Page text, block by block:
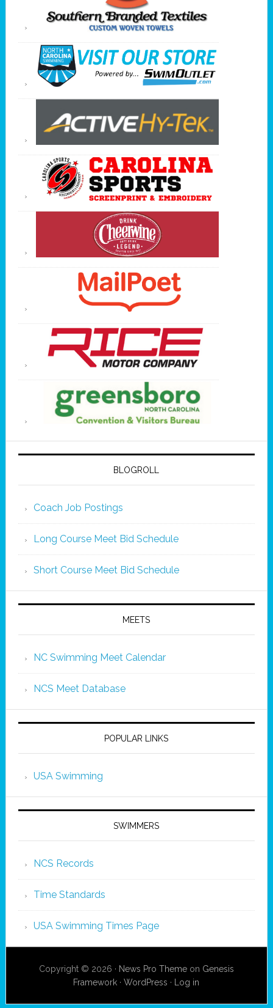
BLOGROLL
Coach Job Postings
Long Course Meet Bid Schedule
Short Course Meet Bid Schedule
MEETS
NC Swimming Meet Calendar
NCS Meet Database
POPULAR LINKS
USA Swimming
SWIMMERS
NCS Records
Time Standards
USA Swimming Times Page
Copyright © 2026 · News Pro Themeon Genesis
Framework ·WordPress · Log in